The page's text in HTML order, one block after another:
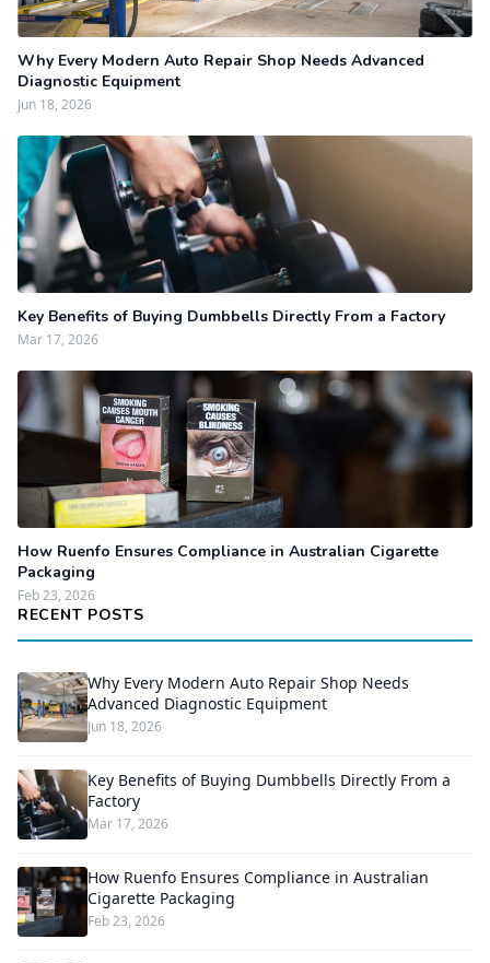
Why Every Modern Auto Repair Shop Needs Advanced
Diagnostic Equipment
Jun 18, 2026
Key Benefits of Buying Dumbbells Directly From a Factory
Mar 17, 2026
How Ruenfo Ensures Compliance in Australian Cigarette
Packaging
Feb 23, 2026
RECENT POSTS
Why Every Modern Auto Repair Shop Needs
Advanced Diagnostic Equipment
Jun 18, 2026
Key Benefits of Buying Dumbbells Directly From a
Factory
Mar 17, 2026
How Ruenfo Ensures Compliance in Australian
Cigarette Packaging
Feb 23, 2026